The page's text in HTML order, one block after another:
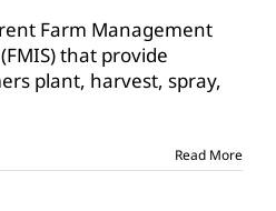
groups
push
for
precision
Farm Management
that provide
plant, harvest, spray,
Read More